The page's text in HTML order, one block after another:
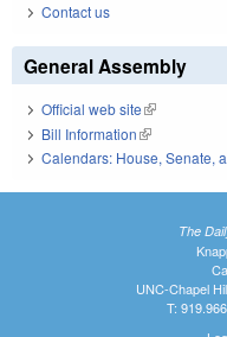
Contact us
General Assembly
Official web site(link is
Bill Information(link is
Calendars: House, Senate,
The
UNC-Chapel
T: